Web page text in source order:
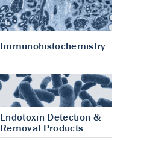
Immunohistochemistry
Endotoxin Detection &
Removal Products